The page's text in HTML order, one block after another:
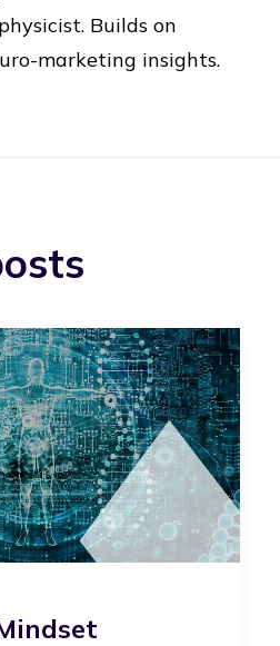
Builds on
marketing insights.